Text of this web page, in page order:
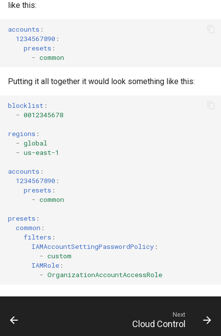
i
AWS Backup Selection
Policy
AWS Ecr Pull Through Cache
Rule
AWS Ecr Registry Policy
Configuration
AWS Mwaa Environment
AWS Network Firewall
Firewall Policy
AWS Network Firewall
Firewall
like this:
accounts :
1234567890 :
presets :
- common
Putting it all together it would look something like this:
blocklist :
- 0012345678
regions :
- global
- us-east-1
accounts :
1234567890 :
presets :
- common
presets :
common :
filters :
IAMAccountSettingPasswordPolicy :
- custom
IAMRole :
- OrganizationAccountAccessRole
Next
Cloud Control